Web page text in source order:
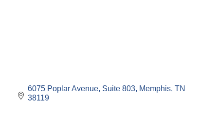
6075 Poplar Avenue Suite 803 Memphis TN
38119